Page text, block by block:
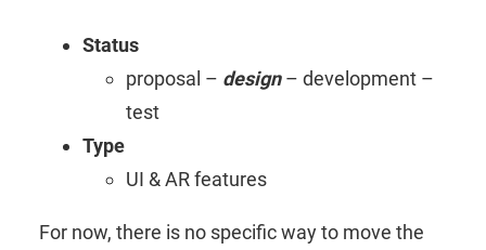
Status
proposal – design– development –
test
Type
UI & AR features
For now, there is no specific way to move the